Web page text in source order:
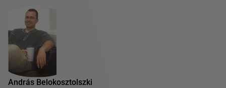
András Belokosztolszki